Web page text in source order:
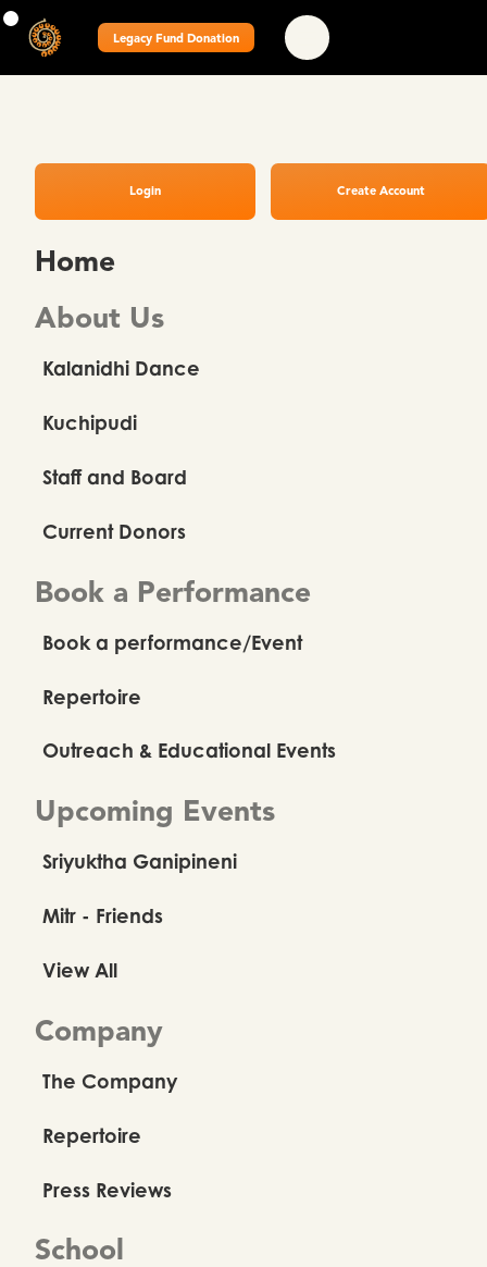
Legacy Fund Donation
Login Create Account
Home
About Us
Kalanidhi Dance
Kuchipudi
Staff and Board
Current Donors
Book a Performance
Book a performance/Event
Repertoire
Outreach & Educational Events
Upcoming Events
Sriyuktha Ganipineni
Mitr - Friends
View All
Company
The Company
Repertoire
Press Reviews
School